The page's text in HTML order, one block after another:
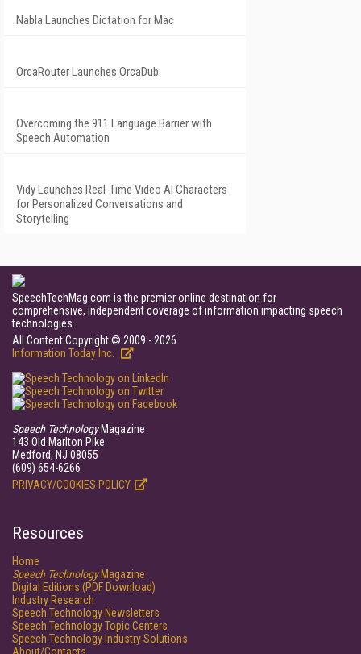
Nabla Launches Dictation for Mac
OrcaRouter Launches OrcaDub
Overcoming the 911 Language Barrier with
Speech Automation
Vidy Launches Real-Time Video AI Characters
for Personalized Conversations and
Storytelling
SpeechTechMag.com is the premier online destination for
comprehensive, independent coverage of information impacting speech
technologies.
All Content Copyright © 2009 - 2026
Information Today Inc.
Speech TechnologyMagazine
143 Old Marlton Pike
Medford, NJ 08055
(609) 654-6266
PRIVACY/COOKIES POLICY
Resources
Home
Speech TechnologyMagazine
Digital Editions (PDF Download)
Industry Research
Speech Technology Newsletters
Speech Technology Topic Centers
Speech Technology Industry Solutions